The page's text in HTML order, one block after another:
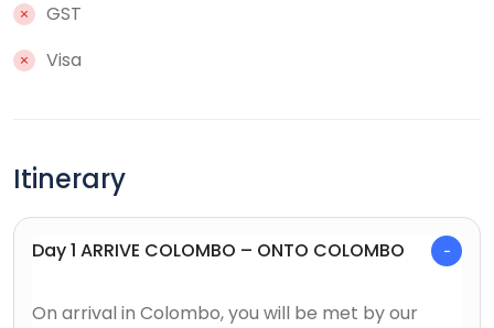
GST
Visa
Itinerary
Day 1 ARRIVE COLOMBO – ONTO COLOMBO
On arrival in Colombo, you will be met by our